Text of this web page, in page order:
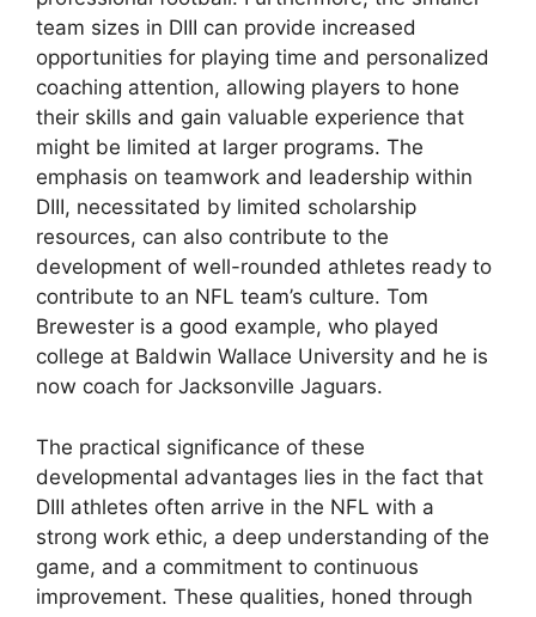
team sizes in DIII can provide increased
opportunities for playing time and personalized
coaching attention, allowing players to hone
their skills and gain valuable experience that
might be limited at larger programs. The
emphasis on teamwork and leadership within
DIII, necessitated by limited scholarship
resources, can also contribute to the
development of well-rounded athletes ready to
contribute to an NFL team’s culture. Tom
Brewester is a good example, who played
college at Baldwin Wallace University and he is
now coach for Jacksonville Jaguars.
The practical significance of these
developmental advantages lies in the fact that
DIII athletes often arrive in the NFL with a
strong work ethic, a deep understanding of the
game, and a commitment to continuous
improvement. These qualities, honed through